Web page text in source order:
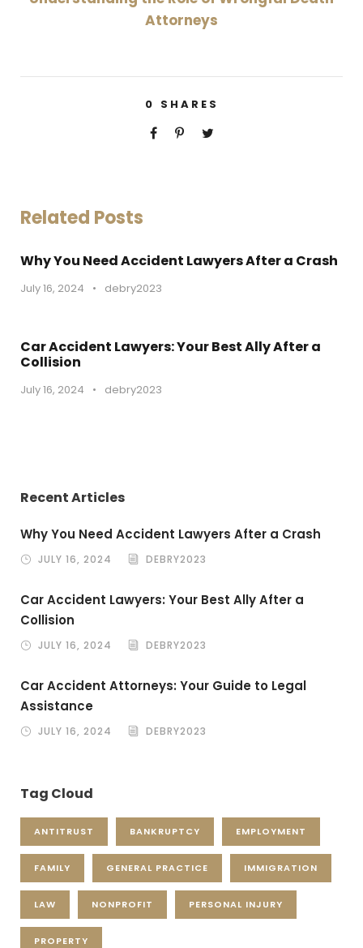
Attorneys
0 SHARES
Related Posts
Why You Need Accident Lawyers After a Crash
July 16, 2024 • debry2023
Car Accident Lawyers: Your Best Ally After a
Collision
July 16, 2024 • debry2023
Recent Articles
Why You Need Accident Lawyers After a Crash
JULY 16, 2024 DEBRY2023
Car Accident Lawyers: Your Best Ally After a
Collision
JULY 16, 2024 DEBRY2023
Car Accident Attorneys: Your Guide to Legal
Assistance
JULY 16, 2024 DEBRY2023
Tag Cloud
ANTITRUST BANKRUPTCY EMPLOYMENT
FAMILY GENERAL PRACTICE IMMIGRATION
LAW NONPROFIT PERSONAL INJURY
PROPERTY